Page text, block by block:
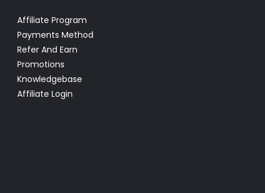
Affiliate Program
Payments Method
Refer And Earn
Promotions
Knowledgebase
Affiliate Login